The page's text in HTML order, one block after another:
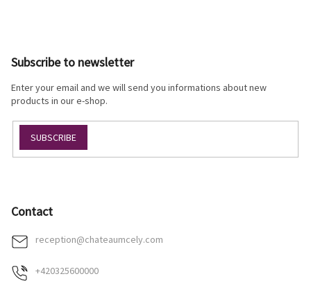
Subscribe to newsletter
Enter your email and we will send you informations about new
products in our e-shop.
SUBSCRIBE
Contact
reception@chateaumcely.com
+420325600000